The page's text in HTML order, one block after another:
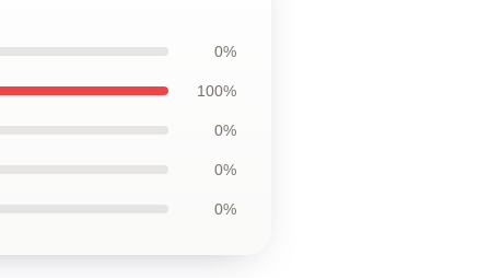
0%
100%
0%
0%
0%